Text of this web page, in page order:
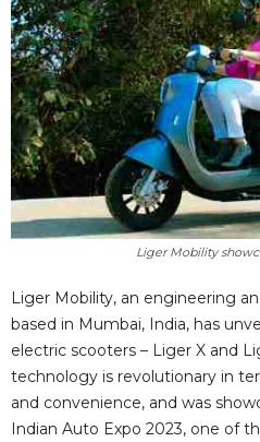
Liger Mobility
Liger Mobility, an engineering
based in Mumbai, India, has
electric scooters – Liger X and
technology is revolutionary in
and convenience, and was
Indian Auto Expo 2023, one of